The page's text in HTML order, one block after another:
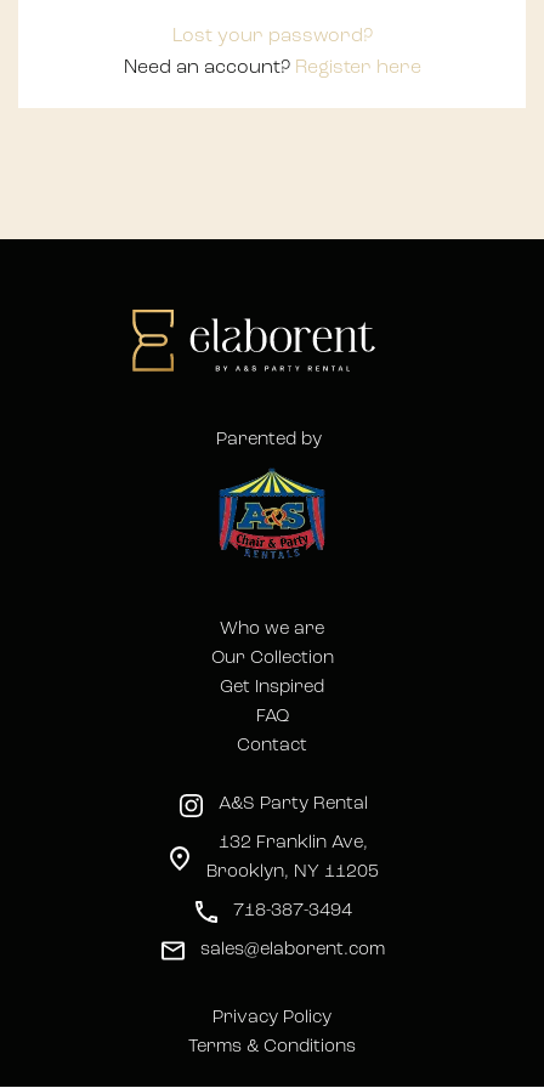
Lost your password?
Need an account? Register here
Parented by
A&S Party Rental
132 Franklin Ave,
Brooklyn, NY 11205
718-387-3494
sales@elaborent.com
Who we are
Our Collection
Get Inspired
FAQ
Contact
Privacy Policy
Terms & Conditions